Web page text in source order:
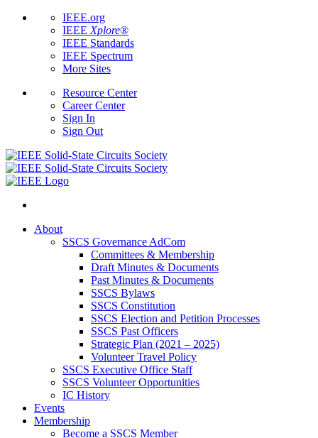
IEEE.org
IEEE Xplore®
IEEE Standards
IEEE Spectrum
More Sites
Resource Center
Career Center
Sign In
Sign Out
About
SSCS Governance AdCom
Committees & Membership
Draft Minutes & Documents
Past Minutes & Documents
SSCS Bylaws
SSCS Constitution
SSCS Election and Petition Processes
SSCS Past Officers
Strategic Plan (2021 – 2025)
Volunteer Travel Policy
SSCS Executive Office Staff
SSCS Volunteer Opportunities
IC History
Events
Membership
Become a SSCS Member